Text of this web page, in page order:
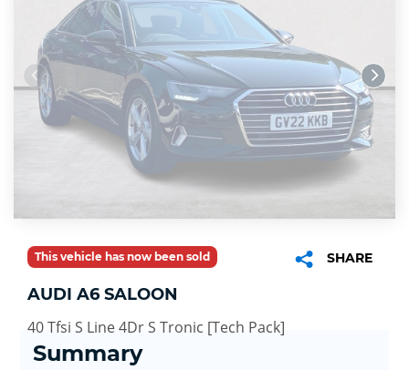
This vehicle has now been sold SHARE
AUDI A6 SALOON
40 Tfsi S Line 4Dr S Tronic [Tech Pack]
Summary